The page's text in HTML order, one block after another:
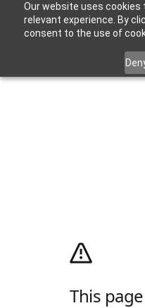
Our website uses
relevant experience. By
consent to the use of
This